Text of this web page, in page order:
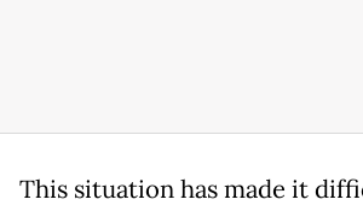
This situation has made it